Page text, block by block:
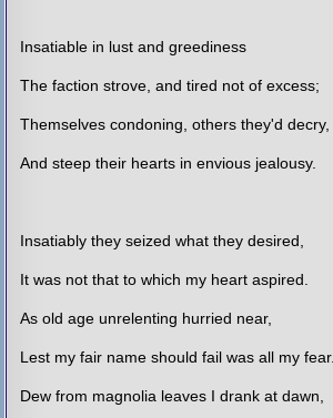
Insatiable in lust and greediness
The faction strove, and tired not of excess;
Themselves condoning, others they'd decry,
And steep their hearts in envious jealousy.
Insatiably they seized what they desired,
It was not that to which my heart aspired.
As old age unrelenting hurried near,
Lest my fair name should fail was all my fear.
Dew from magnolia leaves I drank at dawn,